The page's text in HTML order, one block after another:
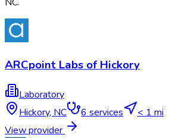
ARCpoint Labs of Hickory
Laboratory
Hickory, NC 6 services
< 1 mi
View provider